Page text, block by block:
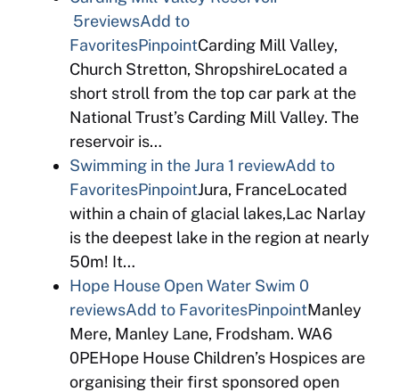
5reviewsAdd to
FavoritesPinpointCarding Mill Valley,
Church Stretton, ShropshireLocated a
short stroll from the top car park at the
National Trust’s Carding Mill Valley. The
reservoir is…
Swimming in the Jura 1 reviewAdd to
FavoritesPinpointJura, FranceLocated
within a chain of glacial lakes,Lac Narlay
is the deepest lake in the region at nearly
50m! It…
Hope House Open Water Swim 0
reviewsAdd to FavoritesPinpointManley
Mere, Manley Lane, Frodsham. WA6
0PEHope House Children’s Hospices are
organising their first sponsored open